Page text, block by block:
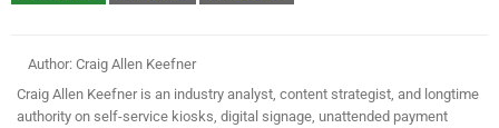
Author: Craig Allen Keefner
Craig Allen Keefner is an industry analyst, content strategist, and longtime
authority on self-service kiosks, digital signage, unattended payment